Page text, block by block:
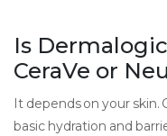
Is
CeraVe or
It depends on your skin.
basic hydration and